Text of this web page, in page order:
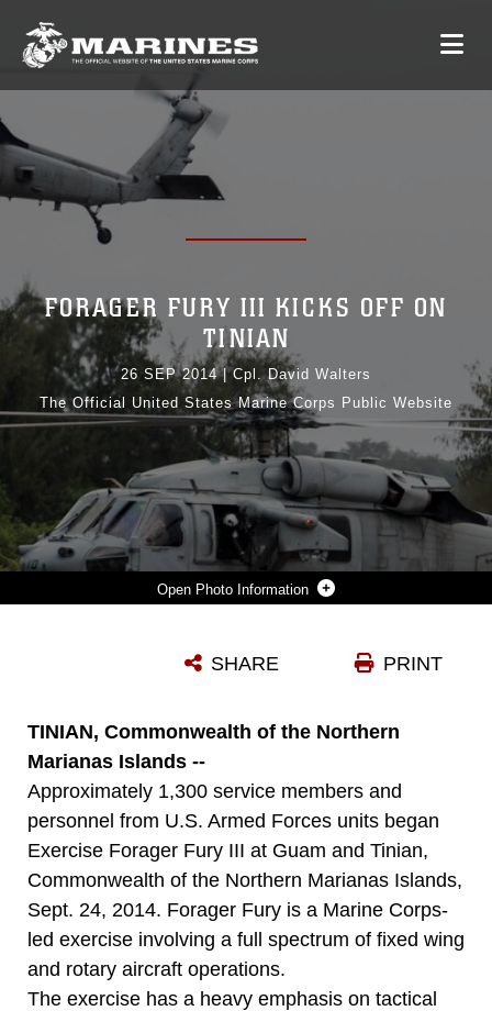
Photo Information
Photo by Cpl. David Walters
FORAGER FURY III KICKS OFF ON
TINIAN
26 SEP 2014|Cpl. David Walters
The Official United States Marine Corps Public Website
PRINT
SHARE
TINIAN, Commonwealth of the Northern
Marianas Islands --
Approximately 1,300 service members and
personnel from U.S. Armed Forces units began
Exercise Forager Fury III at Guam and Tinian,
Commonwealth of the Northern Marianas Islands,
Sept. 24, 2014. Forager Fury is a Marine Corps-
led exercise involving a full spectrum of fixed wing
and rotary aircraft operations.
The exercise has a heavy emphasis on tactical